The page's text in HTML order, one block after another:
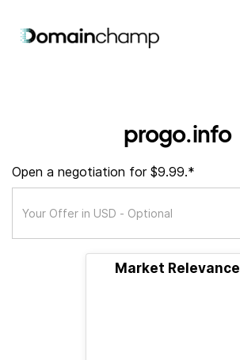
progo.info
Open a negotiation for $9.99.*
Market Relevance